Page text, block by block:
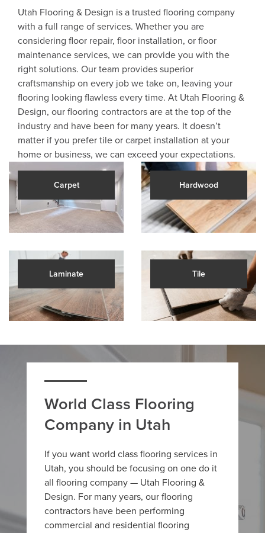
Utah Flooring & Design is a trusted flooring company
with a full range of services. Whether you are
considering floor repair, floor installation, or floor
maintenance services, we can provide you with the
right solutions. Our team provides superior
craftsmanship on every job we take on, leaving your
flooring looking flawless every time. At Utah Flooring &
Design, our flooring contractors are at the top of the
industry and have been for many years. It doesn’t
matter if you prefer tile or carpet installation at your
home or business, we can exceed your expectations.
Carpet Hardwood
Laminate Tile
World Class Flooring
Company in Utah
If you want world class flooring services in
Utah, you should be focusing on one do it
all flooring company — Utah Flooring &
Design. For many years, our flooring
contractors have been performing
commercial and residential flooring